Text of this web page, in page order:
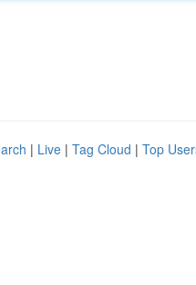
| Live | Tag Cloud | Top